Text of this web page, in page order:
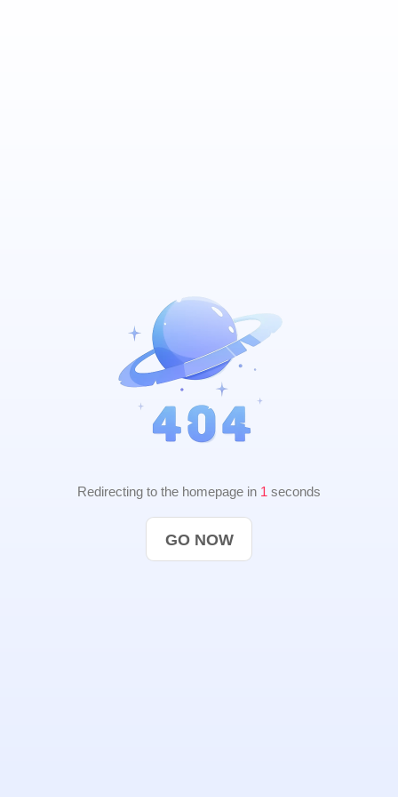
Redirecting to the homepage in 1 seconds
GO NOW